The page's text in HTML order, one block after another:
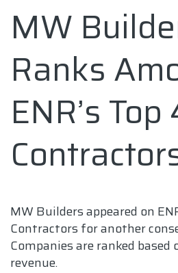
MW
Ranks
ENR’s
MW Builders appeared on
Contractors for another
Companies are ranked
revenue.